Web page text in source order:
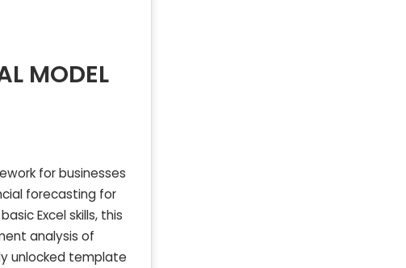
MODEL
for businesses
forecasting for
Excel skills, this
analysis of
unlocked template